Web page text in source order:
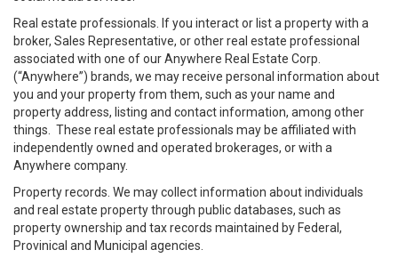
Real estate professionals. If you interact or list a property with a
broker, Sales Representative, or other real estate professional
associated with one of our Anywhere Real Estate Corp.
(“Anywhere”) brands, we may receive personal information about
you and your property from them, such as your name and
property address, listing and contact information, among other
things. These real estate professionals may be affiliated with
independently owned and operated brokerages, or with a
Anywhere company.
Property records. We may collect information about individuals
and real estate property through public databases, such as
property ownership and tax records maintained by Federal,
Provinical and Municipal agencies.